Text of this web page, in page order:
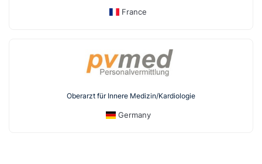
France
Oberarzt für Innere Medizin/Kardiologie
Germany